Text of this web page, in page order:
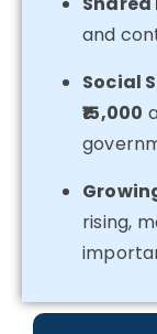
and
Social
₹15,000
rising,